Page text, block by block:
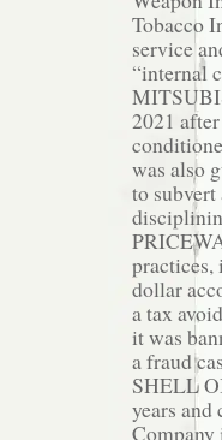
Tobacco
service
“internal
2021
was also
to
dollar
a tax
it was
a fraud
SHELL
years
Company